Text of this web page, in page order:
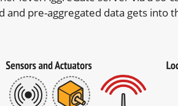
pre-aggregated data gets into